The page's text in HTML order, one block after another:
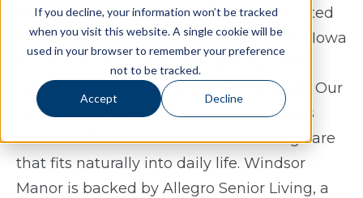
If you decline, your information won’t be tracked
when you visit this website. A single cookie will be
used in your browser to remember your preference
not to be tracked.
Accept Decline
Windsor Manor Webster City offers assisted
living and memory care in Webster City, Iowa
for seniors who want a lifestyle that feels
supportive, steady, and easy to navigate. Our
community is designed to help residents
maintain their routines while receiving care
that fits naturally into daily life. Windsor
Manor is backed by Allegro Senior Living, a